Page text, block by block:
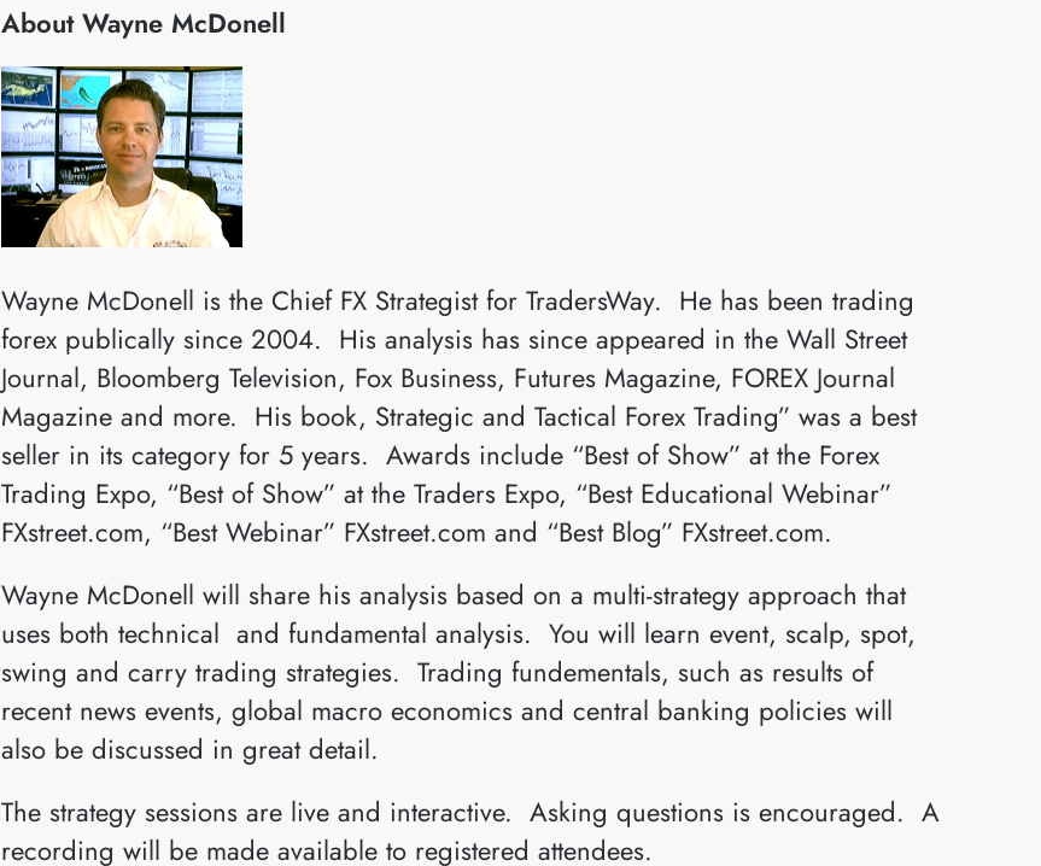
About Wayne McDonell
Wayne McDonell is the Chief FX Strategist for TradersWay. He has been trading
forex publically since 2004. His analysis has since appeared in the Wall Street
Journal, Bloomberg Television, Fox Business, Futures Magazine, FOREX Journal
Magazine and more. His book, Strategic and Tactical Forex Trading” was a best
seller in its category for 5 years. Awards include “Best of Show” at the Forex
Trading Expo, “Best of Show” at the Traders Expo, “Best Educational Webinar”
FXstreet.com, “Best Webinar” FXstreet.com and “Best Blog” FXstreet.com.
Wayne McDonell will share his analysis based on a multi-strategy approach that
uses both technical and fundamental analysis. You will learn event, scalp, spot,
swing and carry trading strategies. Trading fundementals, such as results of
recent news events, global macro economics and central banking policies will
also be discussed in great detail.
The strategy sessions are live and interactive. Asking questions is encouraged. A
recording will be made available to registered attendees.